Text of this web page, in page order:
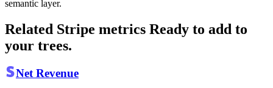
semantic layer.
Related Stripe metrics Ready to add to
your trees.
Net Revenue